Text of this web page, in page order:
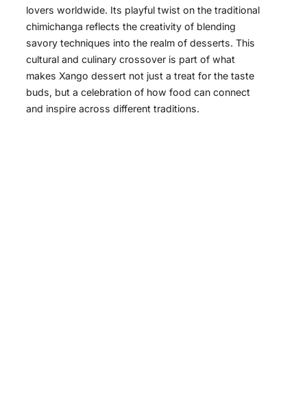
lovers worldwide. Its playful twist on the traditional
chimichanga reflects the creativity of blending
savory techniques into the realm of desserts. This
cultural and culinary crossover is part of what
makes Xango dessert not just a treat for the taste
buds, but a celebration of how food can connect
and inspire across different traditions.